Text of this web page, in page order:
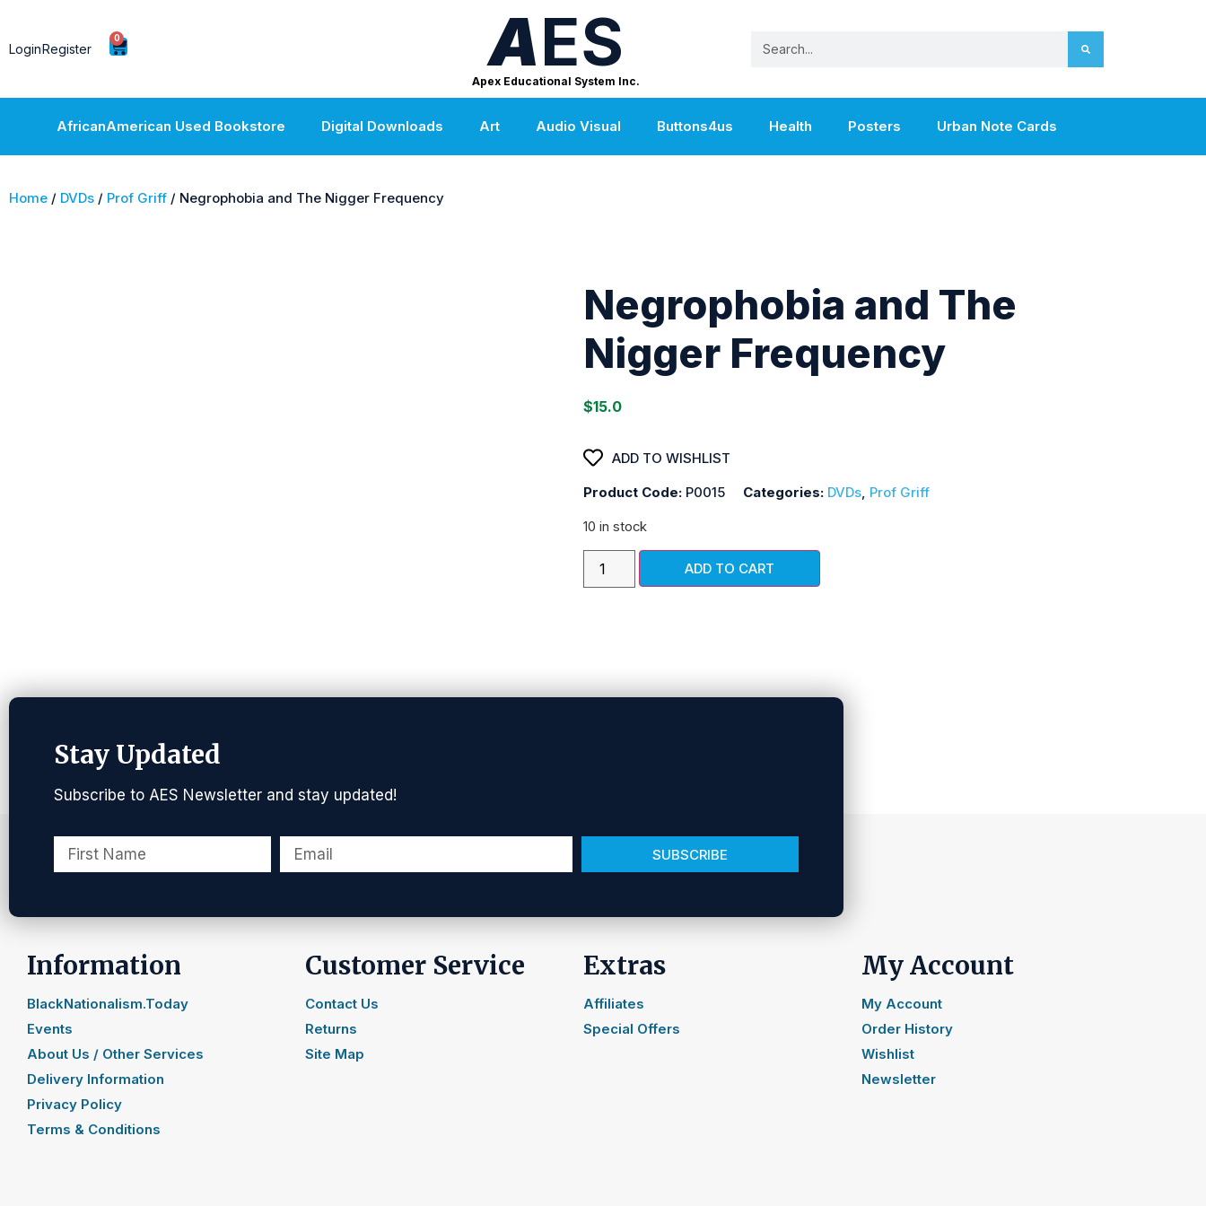
LoginRegister
0 AES
Apex Educational System Inc.
AfricanAmerican Used Bookstore Digital Downloads Art Audio Visual Buttons4us Health Posters Urban Note Cards
Home / DVDs / Prof Griff / Negrophobia and The Nigger Frequency
Negrophobia and The
Nigger Frequency
$15.0
ADD TO WISHLIST
Product Code: P0015 Categories: DVDs, Prof Griff
10 in stock
ADD TO CART
Stay Updated
Subscribe to AES Newsletter and stay updated!
SUBSCRIBE
Information
BlackNationalism.Today
Events
About Us / Other Services
Delivery Information
Privacy Policy
Terms & Conditions
Customer Service
Contact Us
Returns
Site Map
Extras
Affiliates
Special Offers
My Account
My Account
Order History
Wishlist
Newsletter